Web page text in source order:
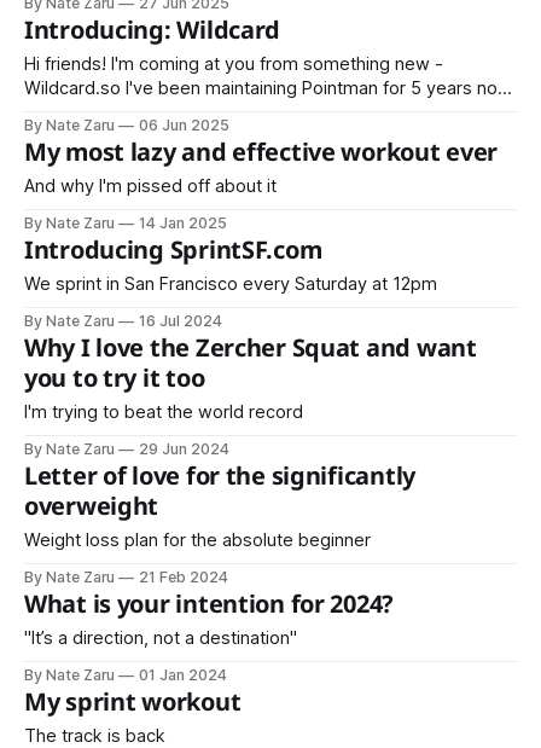
data Your doctors, trainers, teachers, accountants, and
managers are trained on averages. Average is not normal.
What is your normal?
Introducing: Wildcard
Hi friends! I'm coming at you from something new -
Wildcard.so I've been maintaining Pointman for 5 years now,
everything covered in Pointman previously (nutrition,
strength training, vitality) as well as my latest projects like
Steak Night
By Nate Zaru 06 Jun 2025
My most lazy and effective workout ever
And why I'm pissed off about it
By Nate Zaru 14 Jan 2025
Introducing SprintSF.com
We sprint in San Francisco every Saturday at 12pm
By Nate Zaru 16 Jul 2024
Why I love the Zercher Squat and want
you to try it too
I'm trying to beat the world record
By Nate Zaru 29 Jun 2024
Letter of love for the significantly
overweight
Weight loss plan for the absolute beginner
By Nate Zaru 21 Feb 2024
What is your intention for 2024?
"It’s a direction, not a destination"
By Nate Zaru 01 Jan 2024
My sprint workout
The track is back